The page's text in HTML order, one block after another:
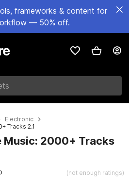
frameworks & content for
— 50% off.
Electronic
Tracks 2.1
Music: 2000+ Tracks
(not enough ratings)